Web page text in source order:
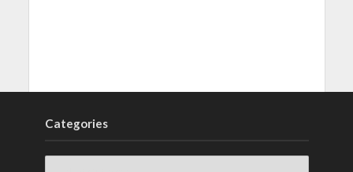
Categories